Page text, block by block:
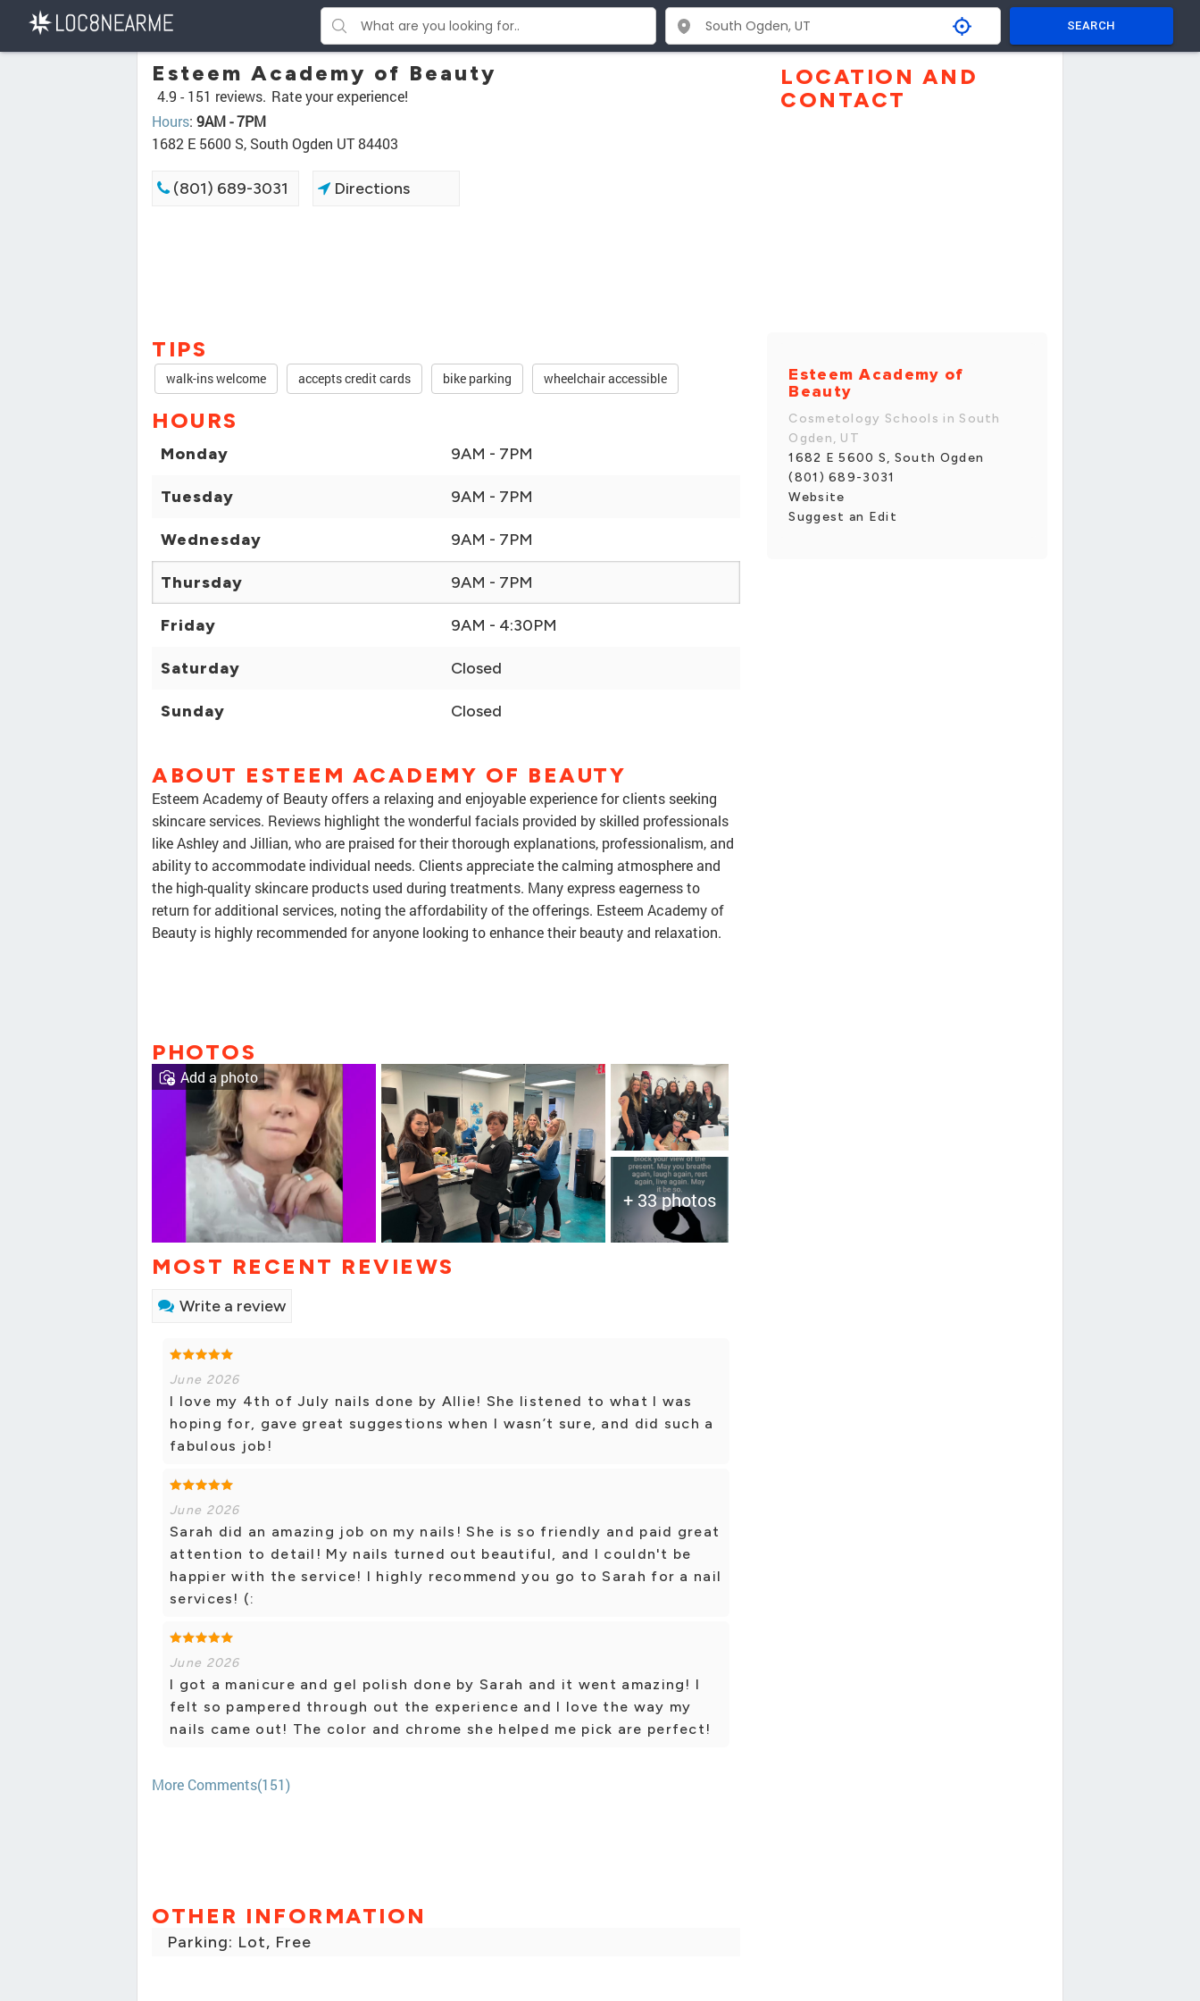
SEARCH
Esteem Academy of Beauty
4.9 - 151 reviews. Rate your experience!
Hours: 9AM - 7PM
1682 E 5600 S, South Ogden UT 84403
(801) 689-3031 Directions
TIPS
walk-ins welcome accepts credit cards bike parking wheelchair accessible
HOURS
Monday 9AM - 7PM
Tuesday 9AM - 7PM
Wednesday 9AM - 7PM
Thursday 9AM - 7PM
Friday 9AM - 4:30PM
Saturday Closed
Sunday Closed
ABOUT ESTEEM ACADEMY OF BEAUTY
Esteem Academy of Beauty offers a relaxing and enjoyable experience for clients seeking
skincare services. Reviews highlight the wonderful facials provided by skilled professionals
like Ashley and Jillian, who are praised for their thorough explanations, professionalism, and
ability to accommodate individual needs. Clients appreciate the calming atmosphere and
the high-quality skincare products used during treatments. Many express eagerness to
return for additional services, noting the affordability of the offerings. Esteem Academy of
Beauty is highly recommended for anyone looking to enhance their beauty and relaxation.
PHOTOS
+ 33 photos
Add a photo
MOST RECENT REVIEWS
Write a review
June 2026
I love my 4th of July nails done by Allie! She listened to what I was
hoping for, gave great suggestions when I wasn’t sure, and did such a
fabulous job!
June 2026
Sarah did an amazing job on my nails! She is so friendly and paid great
attention to detail! My nails turned out beautiful, and I couldn't be
happier with the service! I highly recommend you go to Sarah for a nail
services! (:
June 2026
I got a manicure and gel polish done by Sarah and it went amazing! I
felt so pampered through out the experience and I love the way my
nails came out! The color and chrome she helped me pick are perfect!
More Comments(151)
OTHER INFORMATION
Parking: Lot, Free
LOCATION AND
CONTACT
Esteem Academy of
Beauty
Cosmetology Schools in South
Ogden, UT
1682 E 5600 S, South Ogden
(801) 689-3031
Website
Suggest an Edit